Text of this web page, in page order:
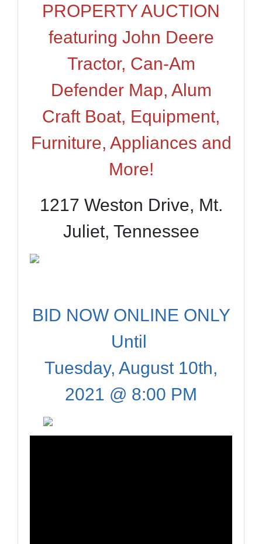
PROPERTY AUCTION
featuring John Deere
Tractor, Can-Am
Defender Map, Alum
Craft Boat, Equipment,
Furniture, Appliances and
More!
1217 Weston Drive, Mt.
Juliet, Tennessee
BID NOW ONLINE ONLY
Until
Tuesday, August 10th,
2021 @ 8:00 PM